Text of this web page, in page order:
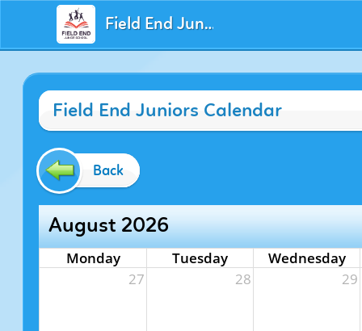
Field End Juniors
Field End Juniors Calendar
Back
August 2026
Monday Tuesday
Wednesday
27
28 29